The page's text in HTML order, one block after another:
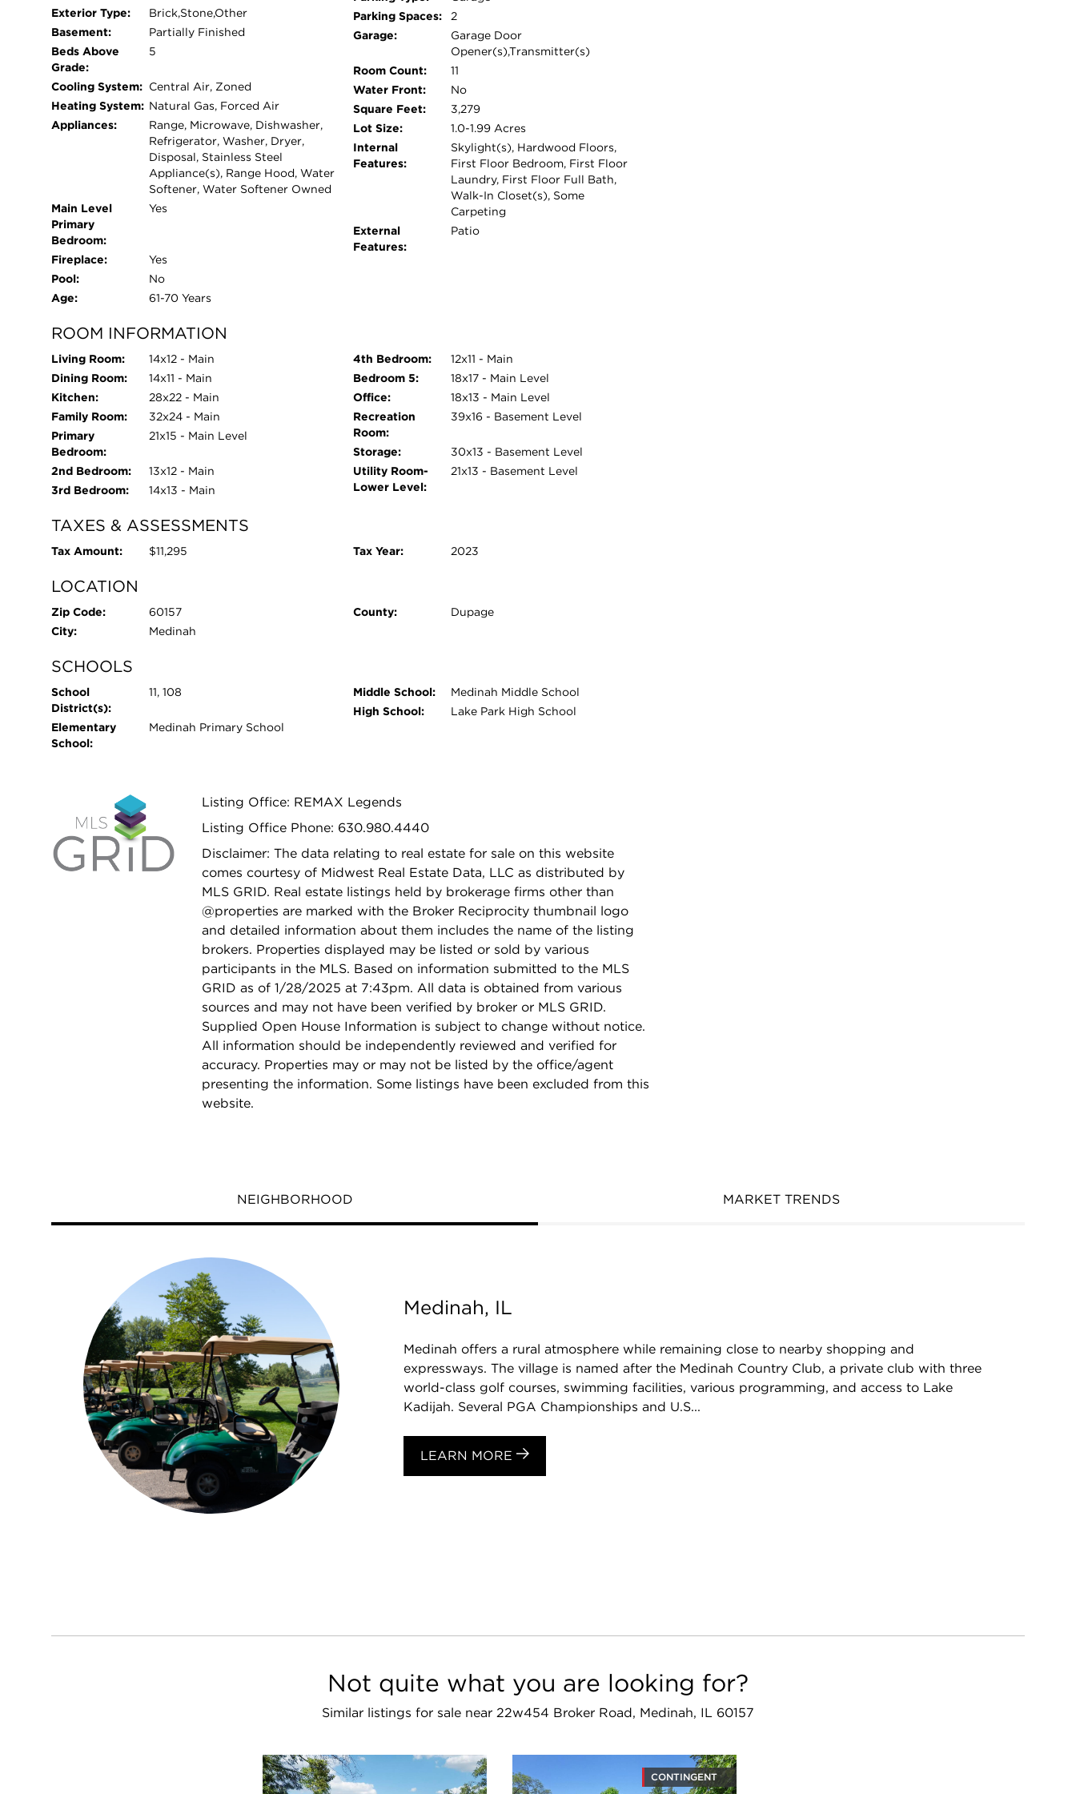
REPLACED IN 2011 AND 2018. HUGE PARTIALLY FINISHED BASEMENT WITH TONS OF
STORAGE SPACE, WATER PRESSURE TANK REPLACED IN 2021, A MODERN
CHLORINATION FILTRATION WATER SYSTEM INSTALLED IN 2015, THE SEPTIC TANK
REPLACED IN 2024. THE PROFESSIONALLY LANDCAPED YARD ADDS TO THE HOME'S
APPEAL. RESIDENTS WILL ALSO BENEFIT FROM TOP-RATED MEDINAH SCHOOLS AND
LPHS. THIS PRIME LOCATION PROVIDES CONVENIENT ACCESS TO WOODFIELD
SHOPPING, THE EXCLUSIVE MEDINAH COUNTRY CLUB, AND METRA TRAIN STATION. THIS
EXCEPTIONAL HOME IS PERFECT FOR THOSE SEEKING BOTH LUXURY AND
CONVENIENCE.
Exterior Type:
Brick,Stone,Other
Basement:
Partially Finished
Beds Above
Grade:
5
Cooling System: Central Air, Zoned
Heating System: Natural Gas, Forced Air
Appliances:
Range, Microwave, Dishwasher,
Refrigerator, Washer, Dryer,
Disposal, Stainless Steel
Appliance(s), Range Hood, Water
Softener, Water Softener Owned
Main Level
Primary
Bedroom:
Yes
Fireplace:
Yes
Pool:
No
Age:
61-70 Years
Parking Spaces:
2
Garage:
Garage Door
Opener(s),Transmitter(s)
Room Count:
11
Water Front:
No
Square Feet:
3,279
Lot Size:
1.0-1.99 Acres
Internal
Features:
Skylight(s), Hardwood Floors,
First Floor Bedroom, First Floor
Laundry, First Floor Full Bath,
Walk-In Closet(s), Some
Carpeting
External
Features:
Patio
ROOM INFORMATION
Living Room:
14x12 - Main
Dining Room:
14x11 - Main
Kitchen:
28x22 - Main
Family Room:
32x24 - Main
Primary
Bedroom:
21x15 - Main Level
2nd Bedroom:
13x12 - Main
3rd Bedroom:
14x13 - Main
4th Bedroom:
12x11 - Main
Bedroom 5:
18x17 - Main Level
Office:
18x13 - Main Level
Recreation
Room:
39x16 - Basement Level
Storage:
30x13 - Basement Level
Utility Room-
Lower Level:
21x13 - Basement Level
TAXES & ASSESSMENTS
Tax Amount: $11,295 Tax Year: 2023
LOCATION
Zip Code:
60157
City:
Medinah
County: Dupage
SCHOOLS
School
District(s):
11, 108
Elementary
School:
Medinah Primary School
Middle School:
Medinah Middle School
High School:
Lake Park High School
Listing Office: REMAX Legends
Listing Office Phone: 630.980.4440
Disclaimer: The data relating to real estate for sale on this website
comes courtesy of Midwest Real Estate Data, LLC as distributed by
MLS GRID. Real estate listings held by brokerage firms other than
@properties are marked with the Broker Reciprocity thumbnail logo
and detailed information about them includes the name of the listing
brokers. Properties displayed may be listed or sold by various
participants in the MLS. Based on information submitted to the MLS
GRID as of 1/28/2025 at 7:43pm. All data is obtained from various
sources and may not have been verified by broker or MLS GRID.
Supplied Open House Information is subject to change without notice.
All information should be independently reviewed and verified for
accuracy. Properties may or may not be listed by the office/agent
presenting the information. Some listings have been excluded from this
website.
NEIGHBORHOOD MARKET TRENDS
Medinah, IL
Medinah offers a rural atmosphere while remaining close to nearby shopping and
expressways. The village is named after the Medinah Country Club, a private club with three
world-class golf courses, swimming facilities, various programming, and access to Lake
Kadijah. Several PGA Championships and U.S...
LEARN MORE
Not quite what you are looking for?
Similar listings for sale near 22w454 Broker Road, Medinah, IL 60157
CONTINGENT